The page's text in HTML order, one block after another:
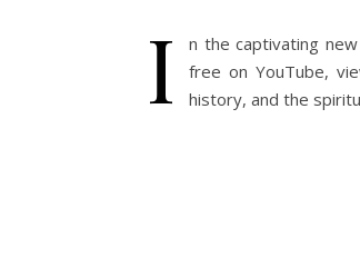
I
n the captivating
free on YouTube,
history, and the